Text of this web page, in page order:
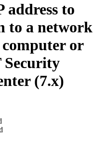
address to
to a network
computer or
(7.x)